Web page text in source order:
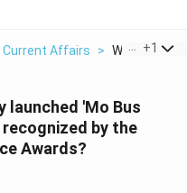
Current Affairs > Which State
+1
launched 'Mo Bus
by the
Awards?